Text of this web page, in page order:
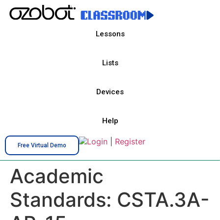
Lessons
Lists
Devices
Help
Free Virtual Demo Login Register
Academic
Standards: CSTA.3A-